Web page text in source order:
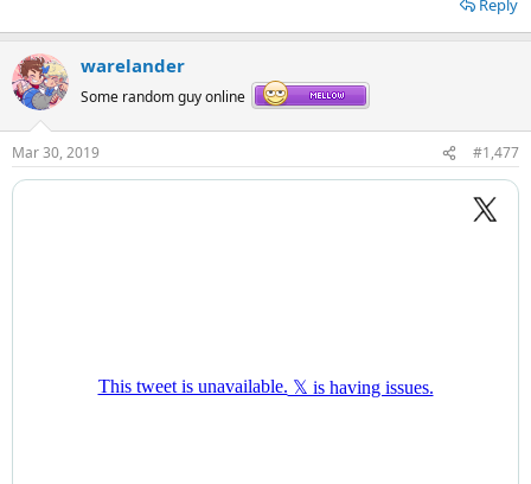
Reply
warelander
Some random guy online
Mar 30, 2019 #1,477